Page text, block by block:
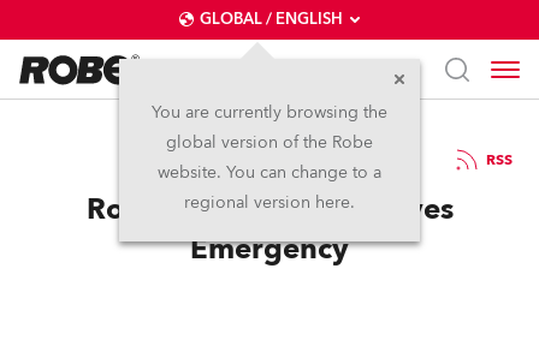
GLOBAL / ENGLISH
You are currently browsing the
global version of the Robe
website. You can change to a
regional version here.
9.6.2008 RSS
Robe in Pigeon Detectives
Emergency